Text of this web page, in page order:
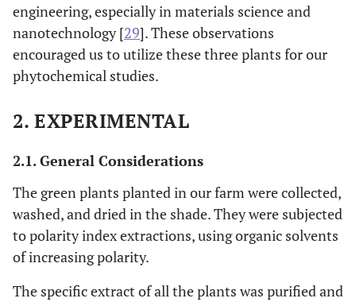
engineering, especially in materials science and
nanotechnology [29]. These observations
encouraged us to utilize these three plants for our
phytochemical studies.
2. EXPERIMENTAL
2.1. General Considerations
The green plants planted in our farm were collected,
washed, and dried in the shade. They were subjected
to polarity index extractions, using organic solvents
of increasing polarity.
The specific extract of all the plants was purified and